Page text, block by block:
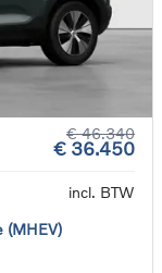
€ 46.340
€ 36.450
incl. BTW
(MHEV)